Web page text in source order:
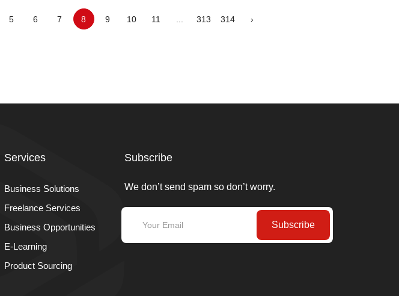
5 6 7 8 9 10 11 313 314 ›
Services
Business Solutions
Freelance Services
Business Opportunities
E-Learning
Product Sourcing
Subscribe
We don’t send spam so don’t worry.
Subscribe